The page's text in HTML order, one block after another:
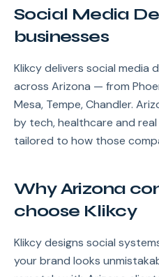
Social Media
businesses
Klikcy delivers social media
across Arizona — from
Mesa, Tempe, Chandler.
by tech, healthcare and
tailored to how those
Why Arizona
choose Klikcy
Klikcy designs social
your brand looks